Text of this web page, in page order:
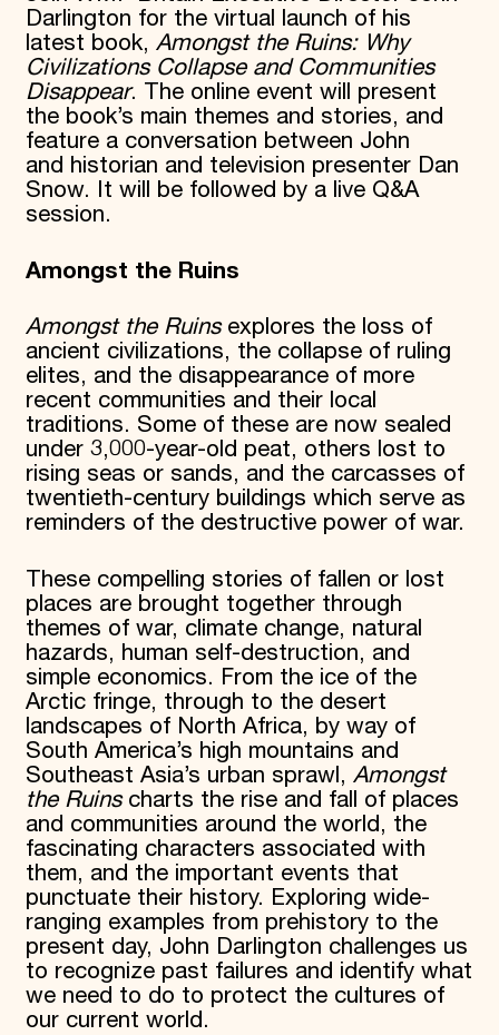
Donate
Membership
International Council
Planned Giving
Endowment Campaign
Corporate Sponsorship
Foundation Support
Government Partners
Information for Donors
Darlington for the virtual launch of his
latest book, Amongst the Ruins: Why
Civilizations Collapse and Communities
Disappear. The online event will present
the book’s main themes and stories, and
feature a conversation between John
and historian and television presenter Dan
Snow. It will be followed by a live Q&A
session.
Amongst the Ruins
Amongst the Ruinsexplores the loss of
ancient civilizations, the collapse of ruling
elites, and the disappearance of more
recent communities and their local
traditions. Some of these are now sealed
under 3,000-year-old peat, others lost to
rising seas or sands, and the carcasses of
twentieth-century buildings which serve as
reminders of the destructive power of war.
These compelling stories of fallen or lost
places are brought together through
themes of war, climate change, natural
hazards, human self-destruction, and
simple economics. From the ice of the
Arctic fringe, through to the desert
landscapes of North Africa, by way of
South America’s high mountains and
Southeast Asia’s urban sprawl, Amongst
the Ruins charts the rise and fall of places
and communities around the world, the
fascinating characters associated with
them, and the important events that
punctuate their history. Exploring wide-
ranging examples from prehistory to the
present day, John Darlington challenges us
to recognize past failures and identify what
we need to do to protect the cultures of
our current world.